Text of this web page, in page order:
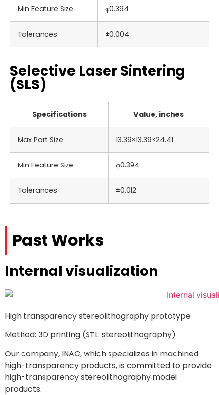
Min Feature Size φ0.394
Tolerances ±0.004
Selective Laser Sintering
(SLS)
Specifications Value, inches
Max Part Size 13.39×13.39×24.41
Min Feature Size φ0.394
Tolerances ±0.012
Past Works
Internal visualization
High transparency stereolithography prototype
Method: 3D printing (STL: stereolithography)
Our company, INAC, which specializes in machined
high-transparency products, is committed to provide
high-transparency stereolithography model
products.